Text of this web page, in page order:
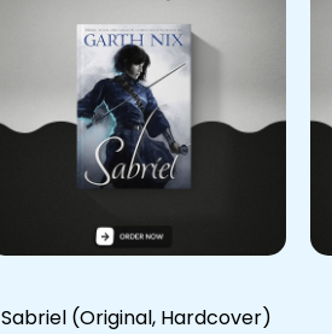
Sabriel (Original, Hardcover)